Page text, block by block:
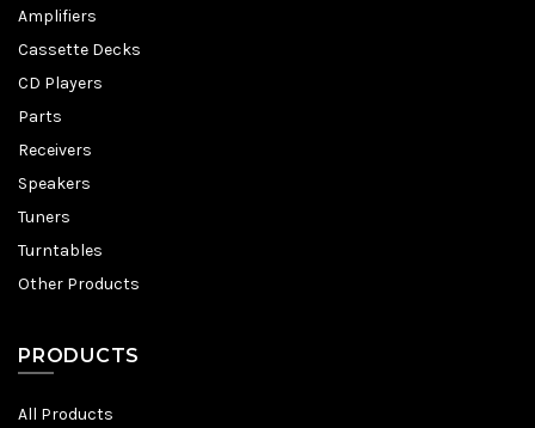
Amplifiers
Cassette Decks
CD Players
Parts
Receivers
Speakers
Tuners
Turntables
Other Products
PRODUCTS
All Products